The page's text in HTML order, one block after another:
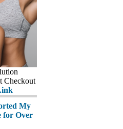
Checkout
My
for Over